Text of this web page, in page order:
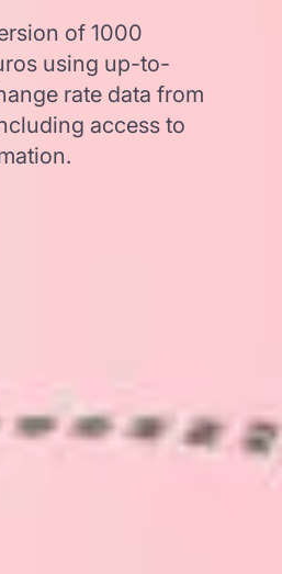
of 1000
using up-to-
rate data from
access to